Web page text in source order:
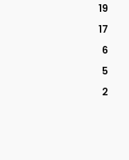
19
17
6
5
2